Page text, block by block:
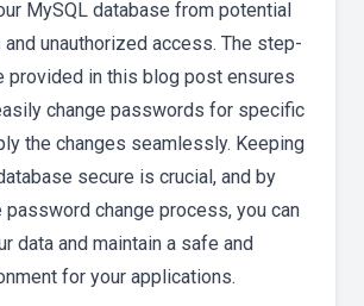
MySQL database from potential
unauthorized access. The step-
provided in this blog post ensures
change passwords for specific
the changes seamlessly. Keeping
secure is crucial, and by
password change process, you can
data and maintain a safe and
for your applications.